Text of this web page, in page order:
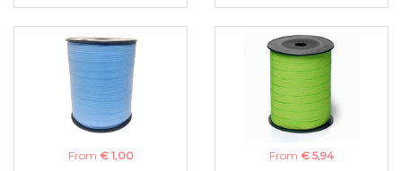
From € 1,00
From € 5,94